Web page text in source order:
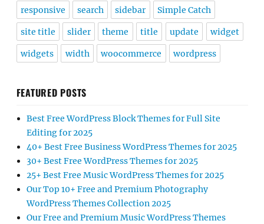
responsive search sidebar Simple Catch
site title slider theme title update widget
widgets width woocommerce wordpress
FEATURED POSTS
Best Free WordPress Block Themes for Full Site
Editing for 2025
40+ Best Free Business WordPress Themes for 2025
30+ Best Free WordPress Themes for 2025
25+ Best Free Music WordPress Themes for 2025
Our Top 10+ Free and Premium Photography
WordPress Themes Collection 2025
Our Free and Premium Music WordPress Themes